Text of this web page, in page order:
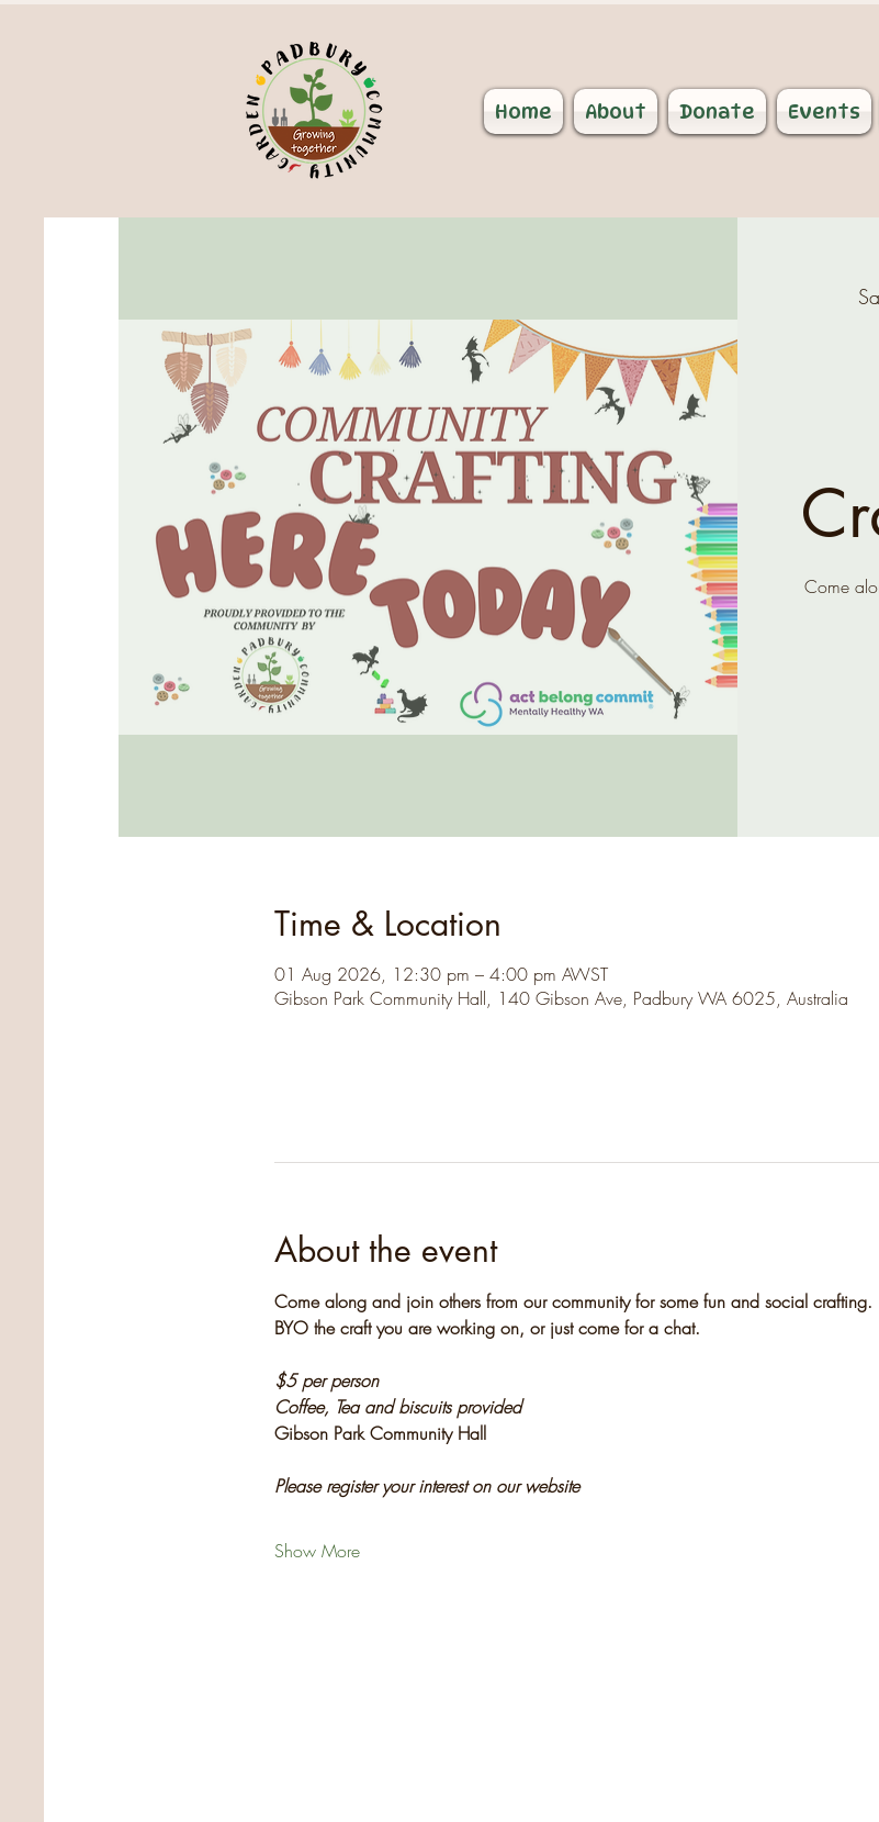
Home About Donate Events
Come
Time & Location
01 Aug 2026, 12:30 pm – 4:00 pm AWST
Gibson Park Community Hall, 140 Gibson Ave, Padbury WA 6025, Australia
About the event
Come along and join others from our community for some fun and social crafting.
BYO the craft you are working on, or just come for a chat.
$5 per person
Coffee, Tea and biscuits provided
Gibson Park Community Hall
Please register your interest on our website
Show More